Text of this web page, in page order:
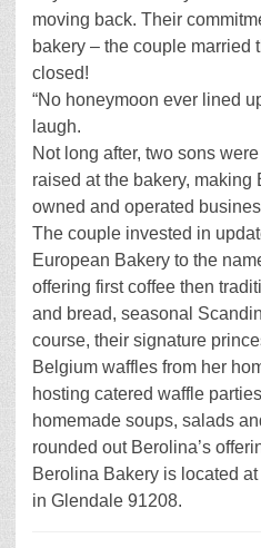
moving back. Their
bakery – the couple married
closed!
“No honeymoon ever lined
laugh.
Not long after, two sons
raised at the bakery, making
owned and operated
The couple invested in
European Bakery to the
offering first coffee then
and bread, seasonal
course, their signature
Belgium waffles from her
hosting catered waffle
homemade soups, salads
rounded out Berolina’s
Berolina Bakery is located
in Glendale 91208.